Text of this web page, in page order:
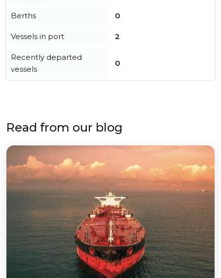
Berths 0
Vessels in port 2
Recently departed
vessels
0
Read from our blog